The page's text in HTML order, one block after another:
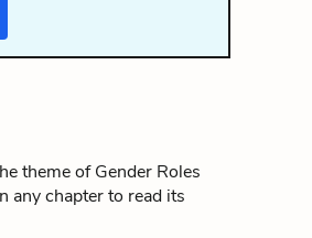
theme of Gender Roles
any chapter to read its